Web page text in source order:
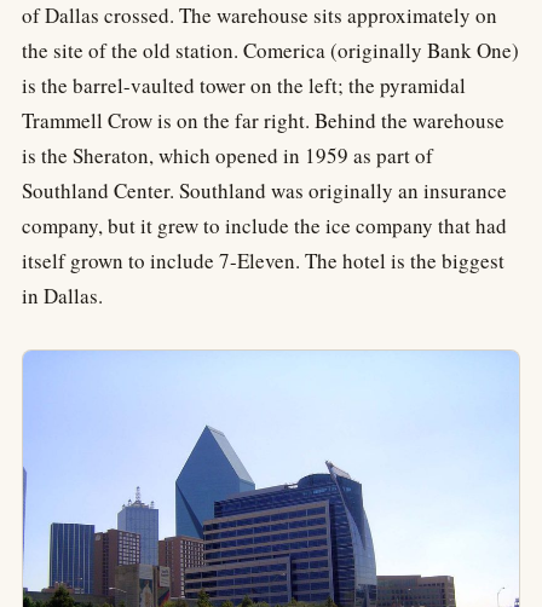
of Dallas crossed. The warehouse sits approximately on
the site of the old station. Comerica (originally Bank One)
is the barrel-vaulted tower on the left; the pyramidal
Trammell Crow is on the far right. Behind the warehouse
is the Sheraton, which opened in 1959 as part of
Southland Center. Southland was originally an insurance
company, but it grew to include the ice company that had
itself grown to include 7-Eleven. The hotel is the biggest
in Dallas.